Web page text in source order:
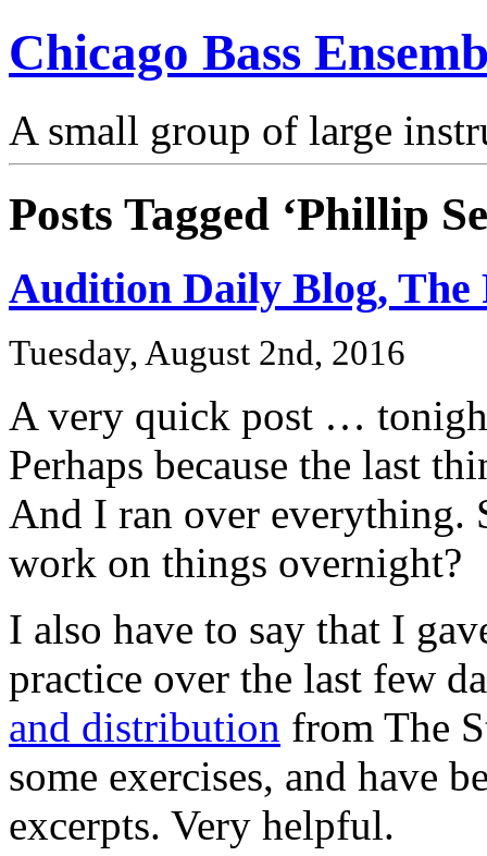
Chicago Bass
A small group of large
Posts Tagged ‘Phillip
Audition Daily Blog, The
Tuesday, August 2nd, 2016
A very quick post …
Perhaps because the last
And I ran over everything.
work on things overnight?
I also have to say that I
practice over the last few
and distribution from The
some exercises, and have
excerpts. Very helpful.